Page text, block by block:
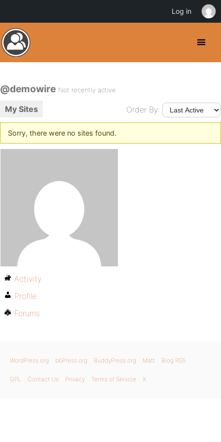
@demowire Not recently active
My Sites Order By:
Sorry, there were no sites found.
Activity
Profile
Forums
WordPress.org bbPress.org BuddyPress.org Matt Blog RSS
GPL Contact Us Privacy Terms of Service X
Log in